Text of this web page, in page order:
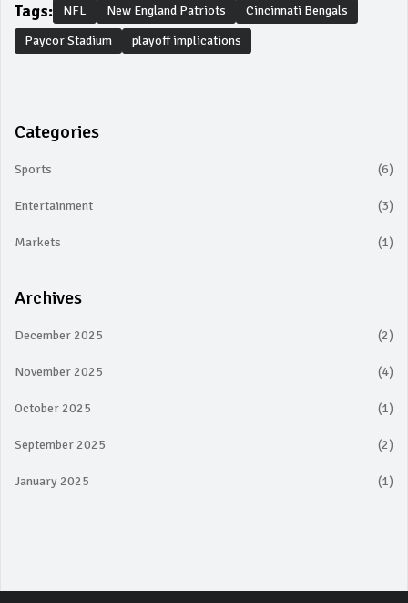
Tags: NFL New England Patriots
Cincinnati Bengals
Paycor Stadium
playoff implications
Categories
Sports (6)
Entertainment (3)
Markets (1)
Archives
December 2025 (2)
November 2025 (4)
October 2025 (1)
September 2025 (2)
January 2025 (1)